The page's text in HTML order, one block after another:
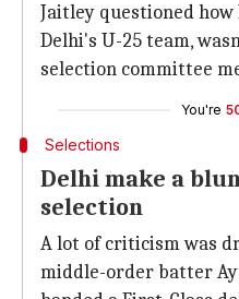
Jaitley questioned how
Delhi's U-25 team,
selection committee
You're
Selections
Delhi make a
selection
A lot of criticism was
middle-order batter